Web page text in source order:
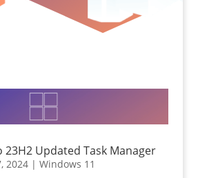
23H2 Updated Task Manager
2024| Windows 11